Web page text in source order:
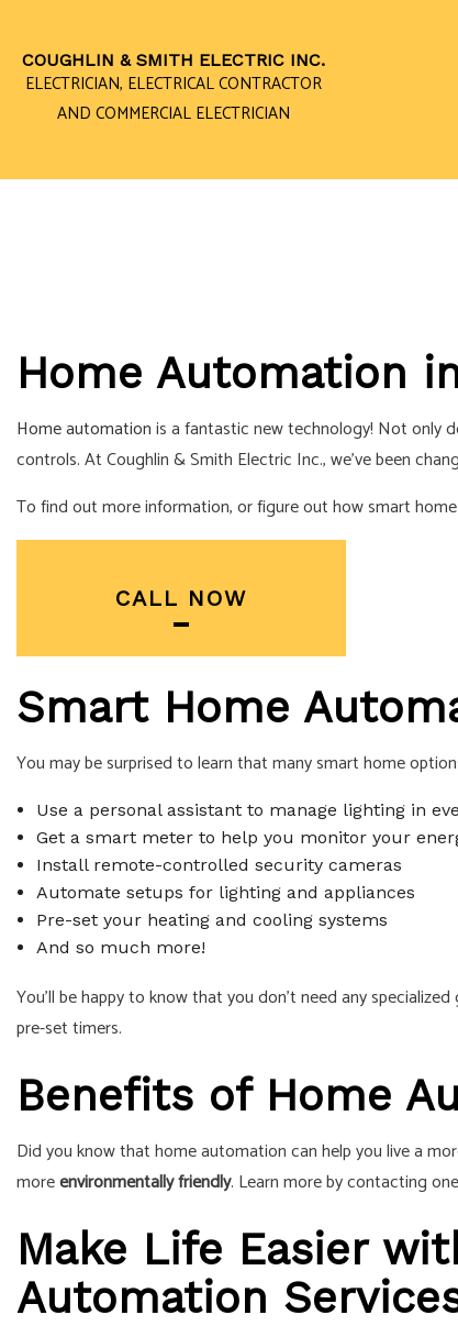
COUGHLIN & SMITH ELECTRIC INC.
ELECTRICIAN, ELECTRICAL CONTRACTOR
AND COMMERCIAL ELECTRICIAN
SERVICE
Home Automation
Home automationis a fantastic new technology! Not only
controls. At Coughlin & Smith Electric Inc., we’ve been
To find out more information, or figure out how smart
CALL NOW
Smart Home
You may be surprised to learn that many smart home
Use a personal assistant to manage lighting in
Get a smart meter to help you monitor your
Install remote-controlled security cameras
Automate setups for lighting and appliances
Pre-set your heating and cooling systems
And so much more!
You’ll be happy to know that you don’t need any
pre-set timers.
Benefits of Home
Did you know that home automation can help you live a
moreenvironmentally friendly. Learn more by contacting
Make Life Easier
Automation